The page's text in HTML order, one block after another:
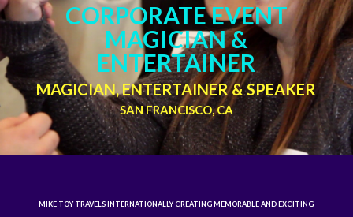
CORPORATE EVENT
MAGICIAN &
ENTERTAINER
MAGICIAN, ENTERTAINER & SPEAKER
SAN FRANCISCO, CA
MIKE TOY TRAVELS INTERNATIONALLY CREATING MEMORABLE AND EXCITING